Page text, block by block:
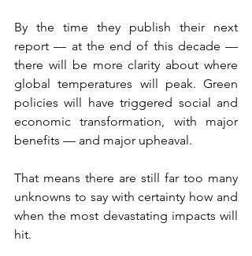
By the time they publish their next
report — at the end of this decade —
there will be more clarity about where
global temperatures will peak. Green
policies will have triggered social and
economic transformation, with major
benefits — and major upheaval.
That means there are still far too many
unknowns to say with certainty how and
when the most devastating impacts will
hit.